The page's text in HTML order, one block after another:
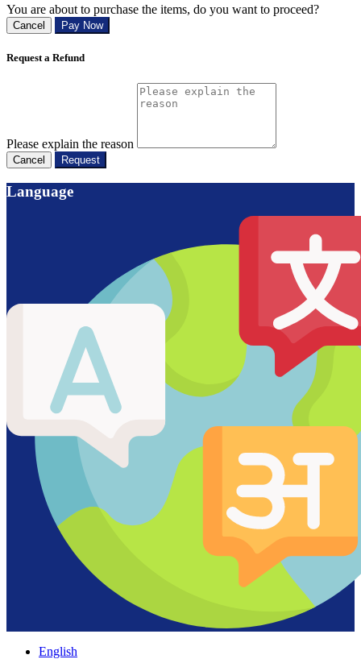
You are about to purchase the items, do you want to proceed?
Cancel Pay Now
Request a Refund
Please explain the reason
Cancel Request
Language
English